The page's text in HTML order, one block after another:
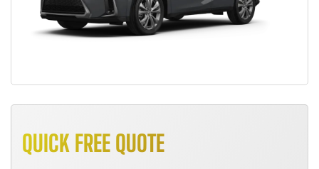
QUICK FREE QUOTE